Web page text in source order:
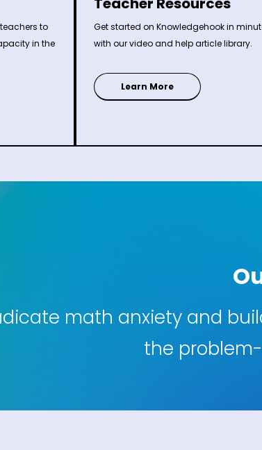
to
in the
Get started on Knowledgehook in
with our video and help article library.
Learn More
math anxiety and
the